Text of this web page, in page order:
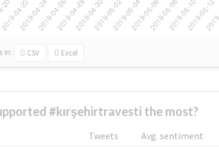
in: CSV Excel
#kırşehirtravesti the most?
Tweets
Avg. sentiment